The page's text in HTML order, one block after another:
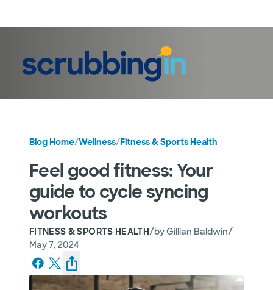
Blog Home/Wellness/Fitness & Sports Health
Feel good fitness: Your
guide to cycle syncing
workouts
FITNESS & SPORTS HEALTH/byGillian Baldwin/
May 7, 2024